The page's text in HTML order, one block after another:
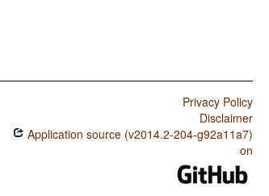
Privacy Policy
Disclaimer
Application source (v2014.2-204-g92a11a7)
on